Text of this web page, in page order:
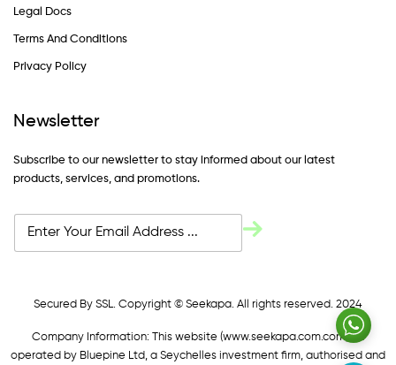
Legal Docs
Terms And Conditions
Privacy Policy
Newsletter
Subscribe to our newsletter to stay informed about our latest
products, services, and promotions.
Secured By SSL. Copyright © Seekapa. All rights reserved. 2024
Company Information: This website (www.seekapa.com.com/)is
operated by Bluepine Ltd, a Seychelles investment firm, authorised and